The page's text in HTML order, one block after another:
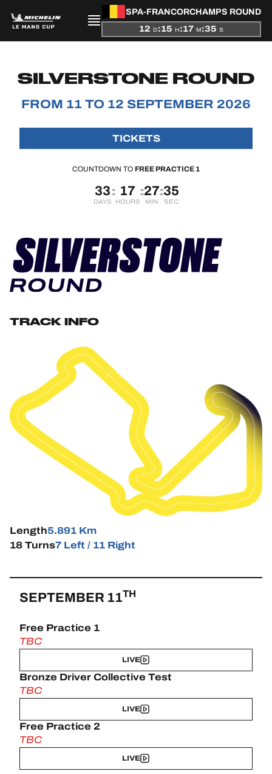
SPA-FRANCORCHAMPS ROUND
12 D:15 H:17 M:34 S
NEWS
STANDINGS
OFFICIAL GAME
TICKETING
24H LEMANS
FIAWEC
ELMS
SILVERSTONE ROUND
FROM 11 TO 12 SEPTEMBER 2026
TICKETS
COUNTDOWN TO FREE PRACTICE 1
33
DAYS
: 17
HOURS
:27
MIN
:34
SEC
SEPTEMBER 11TH
Free Practice 1
TBC
LIVE
Bronze Driver Collective Test
TBC
LIVE
Free Practice 2
TBC
LIVE
TRACK INFO
Length5.891 Km
18 Turns7 Left / 11 Right